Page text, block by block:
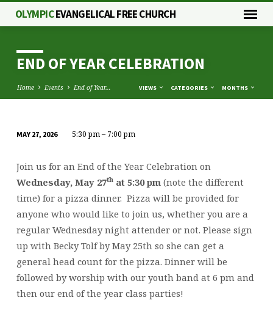
OLYMPICEVANGELICAL FREE CHURCH
END OF YEAR CELEBRATION
Home Events End of Year… VIEWS CATEGORIES MONTHS
OF
YEAR
CELEBRATION
MAY 27, 2026 5:30 pm – 7:00 pm
Join us for an End of the Year Celebration on
Wednesday, May 27that 5:30 pm (note the different
time) for a pizza dinner. Pizza will be provided for
anyone who would like to join us, whether you are a
regular Wednesday night attender or not. Please sign
up with Becky Tolf by May 25th so she can get a
general head count for the pizza. Dinner will be
followed by worship with our youth band at 6 pm and
then our end of the year class parties!